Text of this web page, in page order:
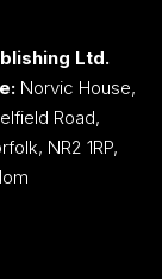
Ltd.
Norvic House,
Road,
NR2 1RP,